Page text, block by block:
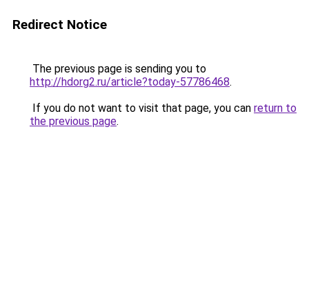
Redirect Notice
The previous page is sending you to
http://hdorg2.ru/article?today-57786468.
If you do not want to visit that page, you can return to
the previous page.